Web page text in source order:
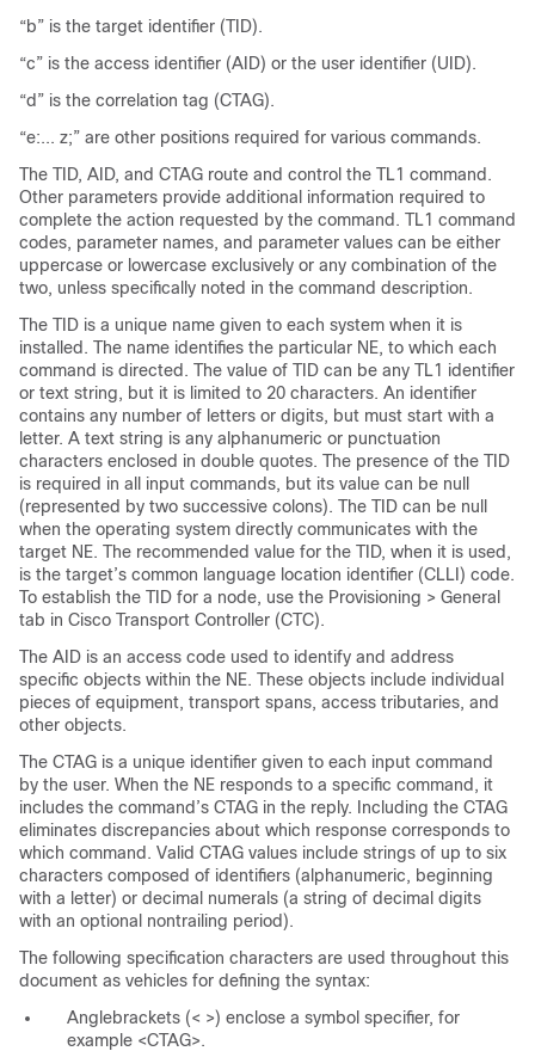
“b” is the target identifier (TID).
“c” is the access identifier (AID) or the user identifier (UID).
“d” is the correlation tag (CTAG).
“e:... z;” are other positions required for various commands.
The TID, AID, and CTAG route and control the TL1 command.
Other parameters provide additional information required to
complete the action requested by the command. TL1 command
codes, parameter names, and parameter values can be either
uppercase or lowercase exclusively or any combination of the
two, unless specifically noted in the command description.
The TID is a unique name given to each system when it is
installed. The name identifies the particular NE, to which each
command is directed. The value of TID can be any TL1 identifier
or text string, but it is limited to 20 characters. An identifier
contains any number of letters or digits, but must start with a
letter. A text string is any alphanumeric or punctuation
characters enclosed in double quotes. The presence of the TID
is required in all input commands, but its value can be null
(represented by two successive colons). The TID can be null
when the operating system directly communicates with the
target NE. The recommended value for the TID, when it is used,
is the target’s common language location identifier (CLLI) code.
To establish the TID for a node, use the Provisioning > General
tab in Cisco Transport Controller (CTC).
The AID is an access code used to identify and address
specific objects within the NE. These objects include individual
pieces of equipment, transport spans, access tributaries, and
other objects.
The CTAG is a unique identifier given to each input command
by the user. When the NE responds to a specific command, it
includes the command’s CTAG in the reply. Including the CTAG
eliminates discrepancies about which response corresponds to
which command. Valid CTAG values include strings of up to six
characters composed of identifiers (alphanumeric, beginning
with a letter) or decimal numerals (a string of decimal digits
with an optional nontrailing period).
The following specification characters are used throughout this
document as vehicles for defining the syntax:
Anglebrackets (< >) enclose a symbol specifier, for
example <CTAG>.